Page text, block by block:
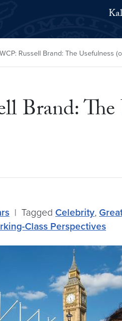
WCP: Russell Brand: The Usefulness
Brand:
| Tagged Celebrity,
Class Perspectives